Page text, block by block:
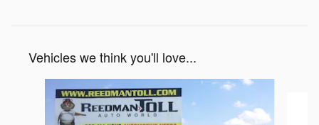
Vehicles we think you'll love...
Slide 1 of 5